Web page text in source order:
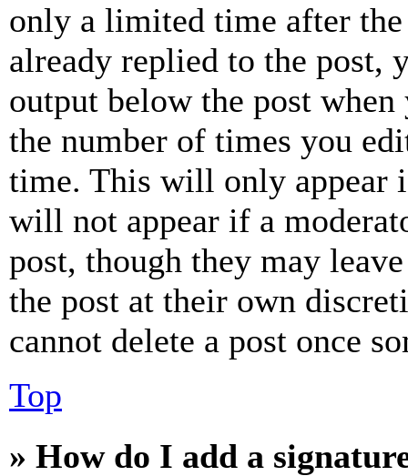
only a limited time after the
already replied to the
output below the post
the number of times you
time. This will only appear
will not appear if a
post, though they may
the post at their own
cannot delete a post once
Top
» How do I add a